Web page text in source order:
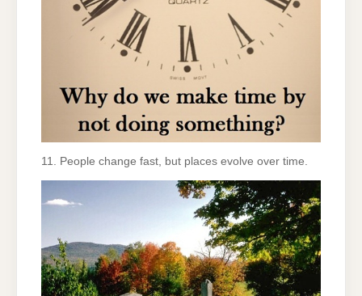
11. People change fast, but places evolve over time.